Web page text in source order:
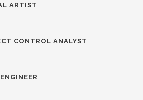
ARTIST
CONTROL ANALYST